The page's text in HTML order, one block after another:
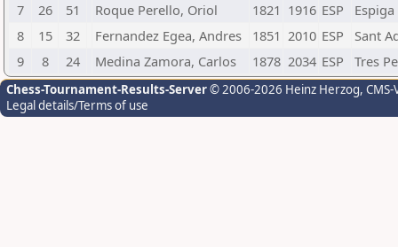
7
26 51 Roque Perello, Oriol 1821 1916 ESP
8
15 32 Fernandez Egea, Andres 1851 2010 ESP
Sant
9
8 24 Medina Zamora, Carlos 1878 2034 ESP Tres
Chess-Tournament-Results-Server© 2006-2026 Heinz Herzog,
Legal details/Terms of use